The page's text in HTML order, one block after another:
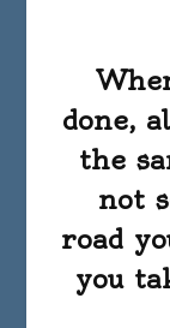
done,
the
not
road
you